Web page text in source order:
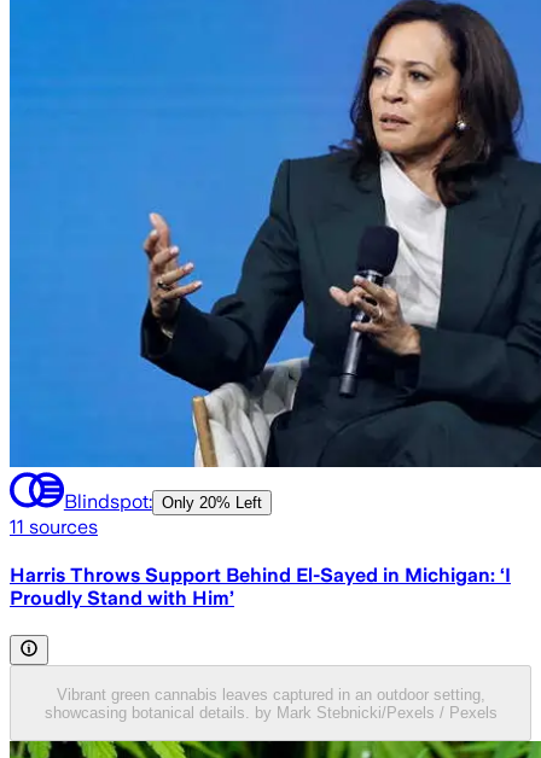
Blindspot: Only 20% Left
11 sources
Harris Throws Support Behind El-Sayed in Michigan: ‘I
Proudly Stand with Him’
Vibrant green cannabis leaves captured in an outdoor setting,
showcasing botanical details. by Mark Stebnicki/Pexels / Pexels